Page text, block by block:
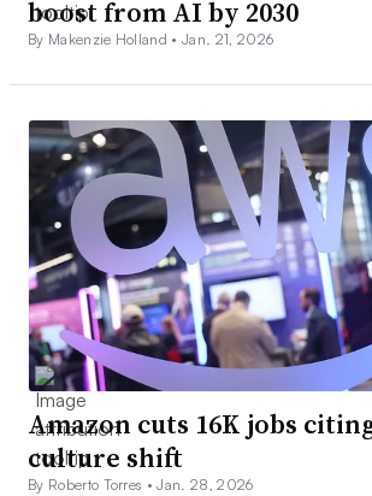
boost from AI by 2030
By Makenzie Holland •Jan. 21, 2026
Amazon cuts 16K jobs
culture shift
By Roberto Torres •Jan. 28, 2026